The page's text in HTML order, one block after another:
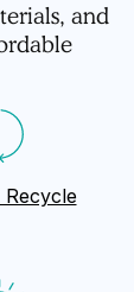
and